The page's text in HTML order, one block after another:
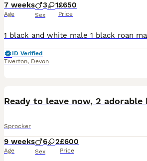
7 weeks
Age
3 1
Sex
£650
Price
ID Verified
Tiverton, Devon
Ready to leave now, 2 adorable
Sprocker
9 weeks
Age
6 2
Sex
£600
Price